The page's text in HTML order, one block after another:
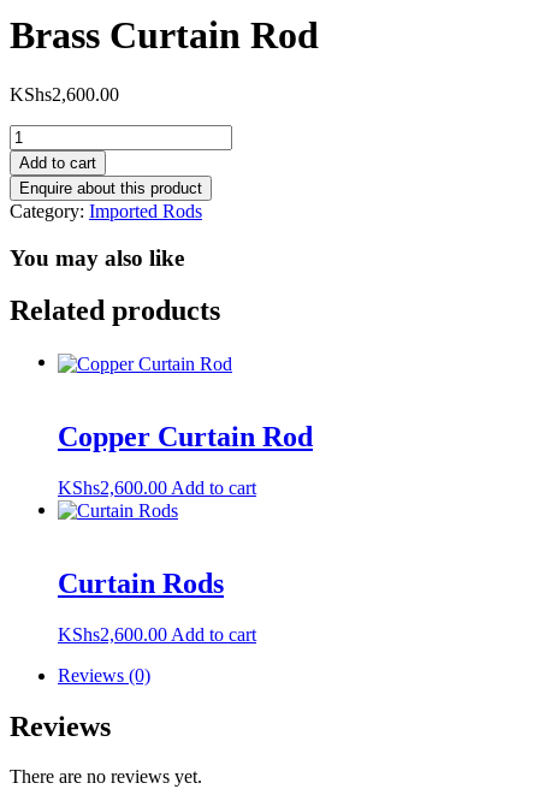
Brass Curtain Rod
KShs2,600.00
Brass
Curtain
Rod
quantity
Add to cart
Category: Imported Rods
You may also like
Related products
Copper Curtain Rod
KShs2,600.00 Add to cart
Curtain Rods
KShs2,600.00 Add to cart
Reviews (0)
Reviews
There are no reviews yet.